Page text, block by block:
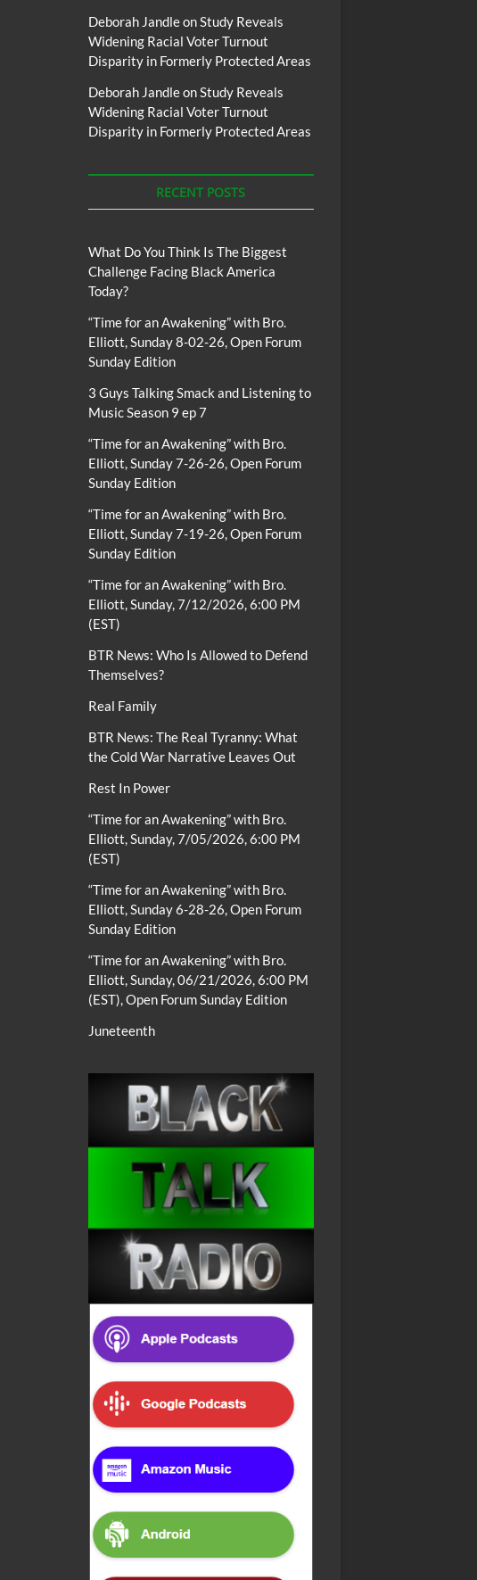
Deborah JandleonStudy Reveals
Widening Racial Voter Turnout
Disparity in Formerly Protected Areas
Deborah JandleonStudy Reveals
Widening Racial Voter Turnout
Disparity in Formerly Protected Areas
RECENT POSTS
What Do You Think Is The Biggest
Challenge Facing Black America
Today?
“Time for an Awakening” with Bro.
Elliott, Sunday 8-02-26, Open Forum
Sunday Edition
3 Guys Talking Smack and Listening to
Music Season 9 ep 7
“Time for an Awakening” with Bro.
Elliott, Sunday 7-26-26, Open Forum
Sunday Edition
“Time for an Awakening” with Bro.
Elliott, Sunday 7-19-26, Open Forum
Sunday Edition
“Time for an Awakening” with Bro.
Elliott, Sunday, 7/12/2026, 6:00 PM
(EST)
BTR News: Who Is Allowed to Defend
Themselves?
Real Family
BTR News: The Real Tyranny: What
the Cold War Narrative Leaves Out
Rest In Power
“Time for an Awakening” with Bro.
Elliott, Sunday, 7/05/2026, 6:00 PM
(EST)
“Time for an Awakening” with Bro.
Elliott, Sunday 6-28-26, Open Forum
Sunday Edition
“Time for an Awakening” with Bro.
Elliott, Sunday, 06/21/2026, 6:00 PM
(EST), Open Forum Sunday Edition
Juneteenth